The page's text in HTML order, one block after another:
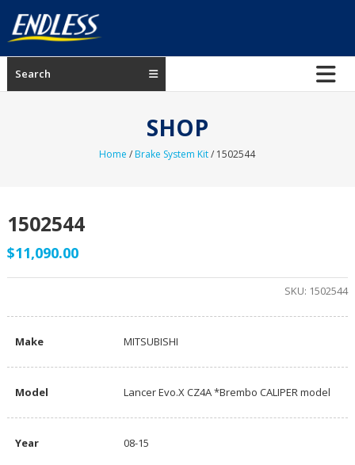
content
ENDLESS
USA
Search
SHOP
Home /Brake System Kit/ 1502544
1502544
$11,090.00
SKU: 1502544
Make MITSUBISHI
Model Lancer Evo.X CZ4A *Brembo CALIPER model
Year 08-15